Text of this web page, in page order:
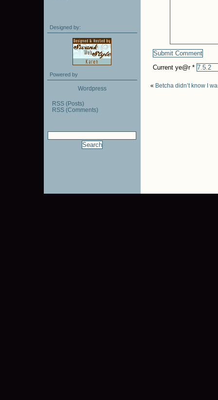
Current ye@r *
« Betcha didn’t know I
Designed by:
Powered by
Wordpress
RSS (Posts)
RSS (Comments)